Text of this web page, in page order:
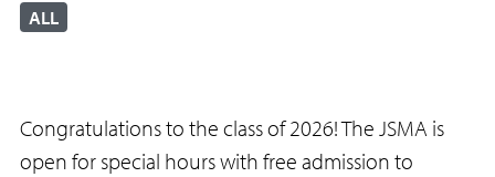
ALL
Congratulations to the class of 2026! The JSMA is
open for special hours with free admission to